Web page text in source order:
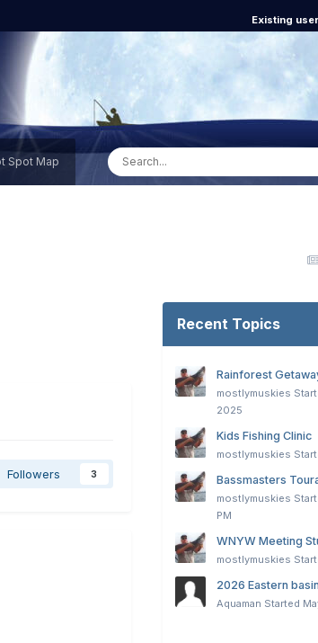
Existing
Spot Map
Followers 3
Recent Topics
Rainforest
mostlymuskies
2025
Kids Fishing Clinic
mostlymuskies
Bassmasters
mostlymuskies
PM
WNYW Meeting
mostlymuskies
2026 Eastern
Aquaman Started